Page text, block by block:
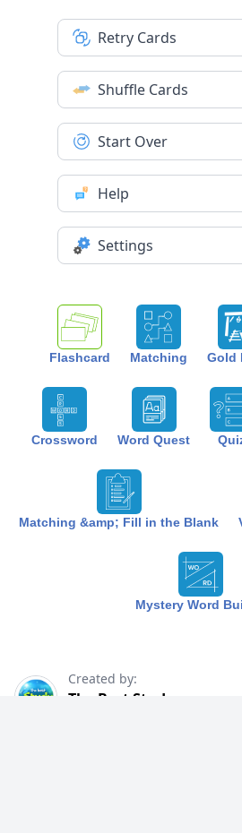
Flashcard Matching Gold
Crossword Word Quest
Matching &amp; Fill in the Blank
Mystery Word
Retry Cards
Shuffle Cards
Start Over
Help
Settings
Created by:
The Best Study